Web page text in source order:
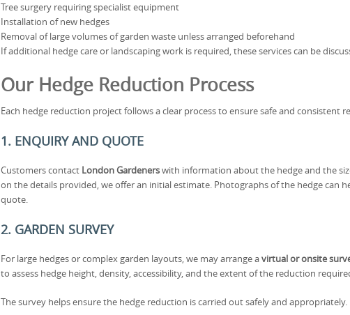
Tree surgery requiring specialist equipment
Installation of new hedges
Removal of large volumes of garden waste unless arranged beforehand
If additional hedge care or landscaping work is required, these services can be
Our Hedge Reduction Process
Each hedge reduction project follows a clear process to ensure safe and consistent
1. ENQUIRY AND QUOTE
Customers contact London Gardenerswith information about the hedge and the
on the details provided, we offer an initial estimate. Photographs of the hedge can
quote.
2. GARDEN SURVEY
For large hedges or complex garden layouts, we may arrange avirtual or onsite
to assess hedge height, density, accessibility, and the extent of the reduction
The survey helps ensure the hedge reduction is carried out safely and appropriately.